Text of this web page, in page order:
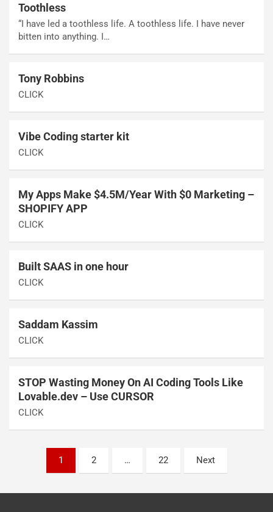
Toothless
“I have led a toothless life. A toothless life. I have never
bitten into anything. I…
Tony Robbins
CLICK
Vibe Coding starter kit
CLICK
My Apps Make $4.5M/Year With $0 Marketing –
SHOPIFY APP
CLICK
Built SAAS in one hour
CLICK
Saddam Kassim
CLICK
STOP Wasting Money On AI Coding Tools Like
Lovable.dev – Use CURSOR
CLICK
1 2 … 22 Next